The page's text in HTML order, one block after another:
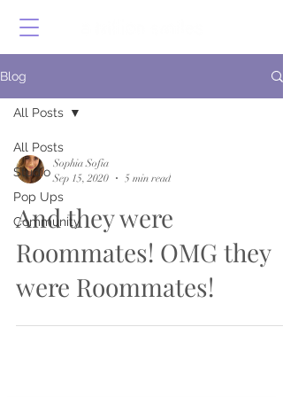
Blog
All Posts
Studio
Pop Ups
Community
All Posts
Sophia Sofia
Sep 15, 2020
5 min read
And they were
Roommates! OMG they
were Roommates!